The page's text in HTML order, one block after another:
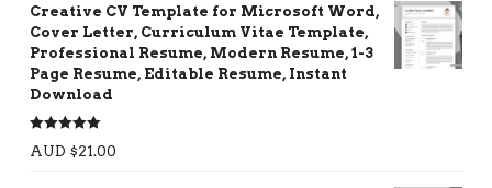
Creative CV Template for Microsoft Word,
Cover Letter, Curriculum Vitae Template,
Professional Resume, Modern Resume, 1-3
Page Resume, Editable Resume, Instant
Download
Rated 5.00
out of 5
AUD $21.00